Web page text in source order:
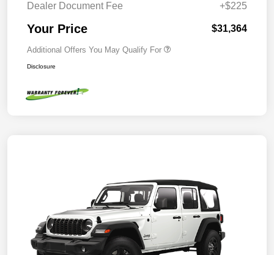
Dealer Document Fee +$225
Your Price $31,364
Additional Offers You May Qualify For
Disclosure